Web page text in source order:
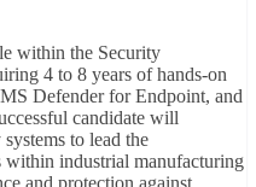
within the Security
4 to 8 years of hands-on
Defender for Endpoint, and
candidate will
to lead the
within industrial manufacturing
and protection against